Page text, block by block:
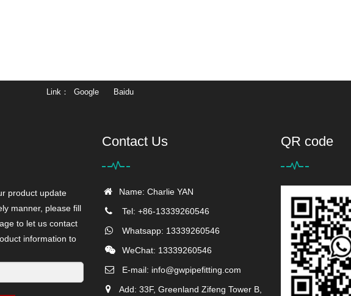
Link Google Baidu
product update
manner, please fill
to let us contact
information to
Contact Us
Name: Charlie YAN
Tel: +86-13339260546
Whatsapp: 13339260546
WeChat: 13339260546
E-mail: info@gwpipefitting.com
Add: 33F, Greenland Zifeng Tower B,
QR code